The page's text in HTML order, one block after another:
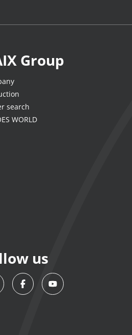
Group
search
WORLD
us